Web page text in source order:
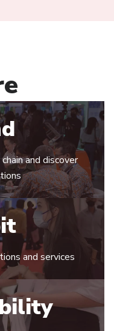
and discover
and services